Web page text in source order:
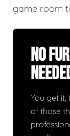
game room
No
You get
of those